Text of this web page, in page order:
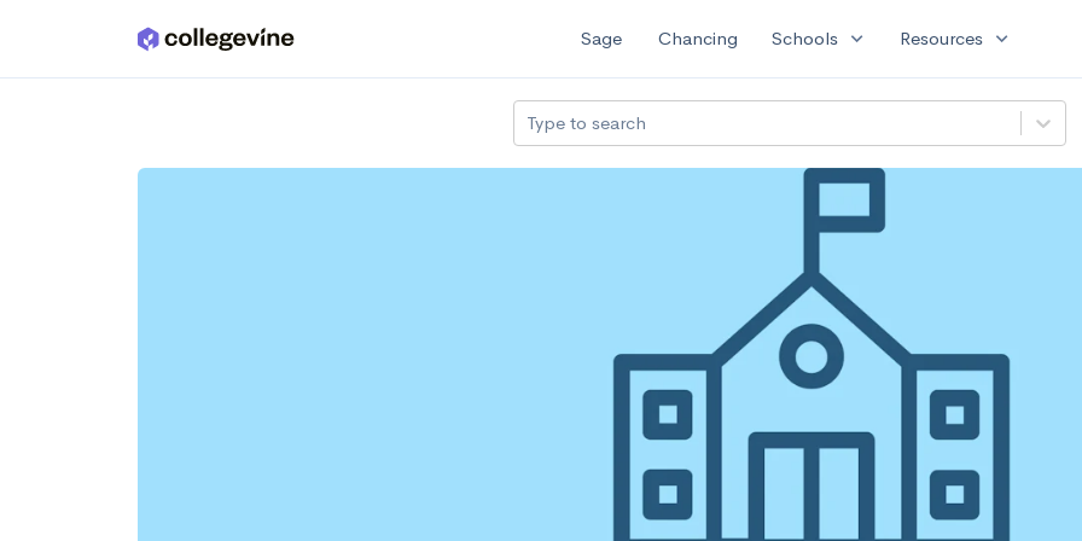
Skip to main content Sage Chancing Schools expand_more Resources expand_more
Type to search